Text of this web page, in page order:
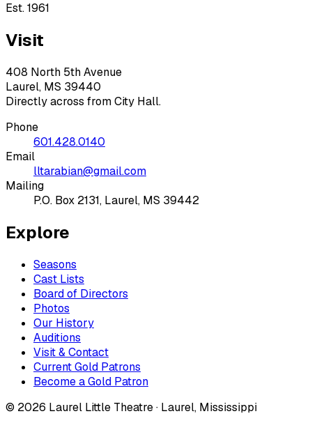
Est. 1961
Visit
408 North 5th Avenue
Laurel, MS 39440
Directly across from City Hall.
Phone
601.428.0140
Email
lltarabian@gmail.com
Mailing
P.O. Box 2131, Laurel, MS 39442
Explore
Seasons
Cast Lists
Board of Directors
Photos
Our History
Auditions
Visit & Contact
Current Gold Patrons
Become a Gold Patron
© 2026 Laurel Little Theatre · Laurel, Mississippi